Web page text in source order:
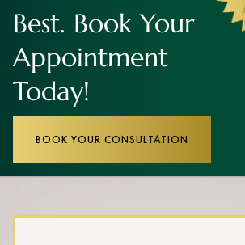
Best. Book Your
Appointment
Today!
BOOK YOUR CONSULTATION